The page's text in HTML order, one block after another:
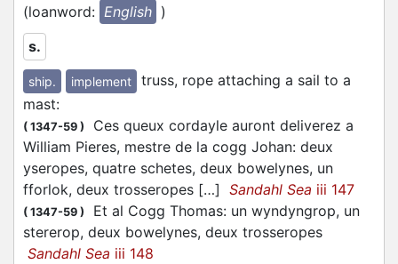
(loanword: English )
s.
ship. implement
truss, rope attaching a sail to a
mast:
( 1347-59 )
Ces queux cordayle auront deliverez a
William Pieres, mestre de la cogg Johan: deux
yseropes, quatre schetes, deux bowelynes, un
fforlok, deux trosseropes […] Sandahl Sea iii 147
( 1347-59 )
Et al Cogg Thomas: un wyndyngrop, un
stererop, deux bowelynes, deux trosseropes
Sandahl Sea iii 148